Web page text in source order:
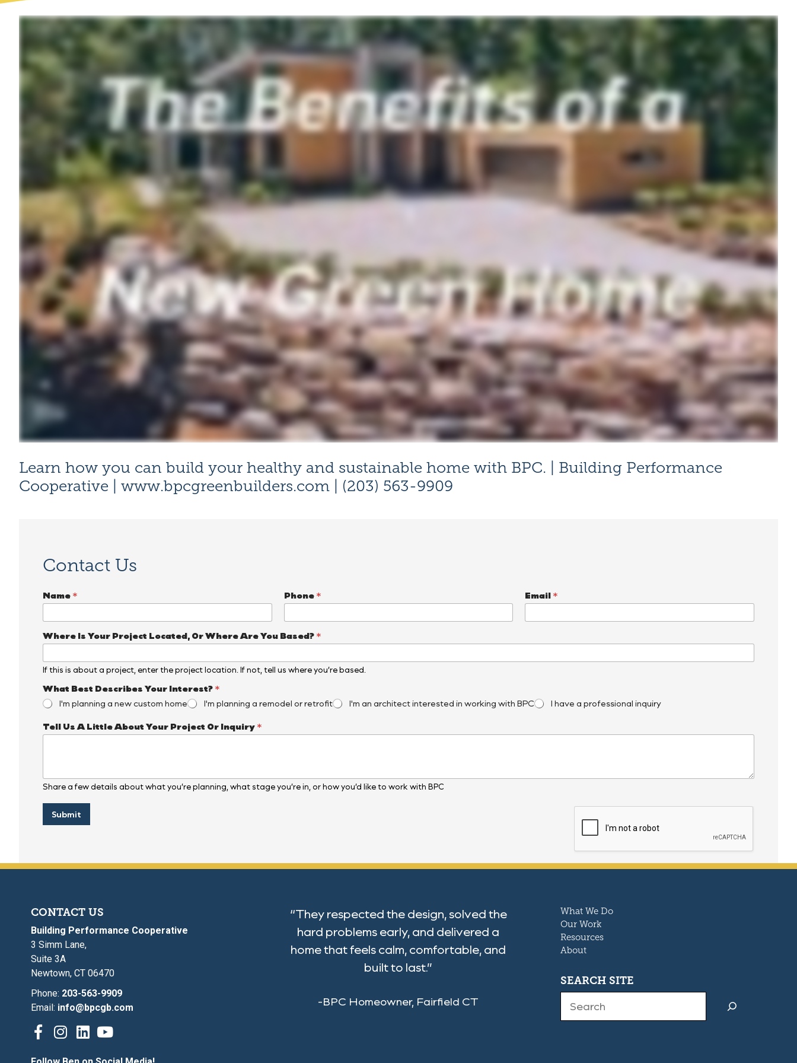
Learn how you can build your healthy and sustainable home with BPC. | Building Performance
Cooperative | www.bpcgreenbuilders.com | (203) 563-9909
Contact Us
Name * Phone * Email *
Where Is Your Project Located, Or Where Are You Based? *
If this is about a project, enter the project location. If not, tell us where you’re based.
*
P
h
n
e
a
i
What Best Describes Your Interest? *
I'm planning a new custom home
I'm planning a remodel or retrofit I'm an architect interested in working with BPC I have a professional inquiry
Tell Us A Little About Your Project Or Inquiry *
Share a few details about what you’re planning, what stage you’re in, or how you’d like to work with BPC
Submit
CONTACT US
Building Performance Cooperative
3 Simm Lane,
Suite 3A
Newtown, CT 06470
Phone: 203-563-9909
Email: info@bpcgb.com
“They respected the design, solved the
hard problems early, and delivered a
home that feels calm, comfortable, and
built to last.”
-BPC Homeowner, Fairfield CT
What We Do
Our Work
Resources
About
SEARCH SITE